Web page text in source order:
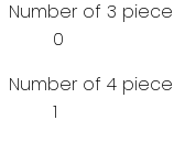
Number of 3
0
Number of 4
1